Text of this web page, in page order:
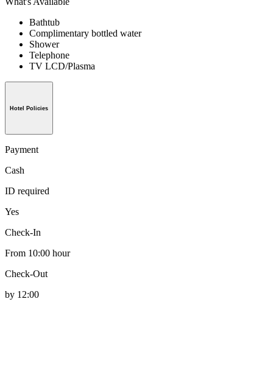
Bathtub
Complimentary bottled water
Shower
Telephone
TV LCD/Plasma
Hotel Policies
Payment
Cash
ID required
Yes
Check-In
From 10:00 hour
Check-Out
by 12:00